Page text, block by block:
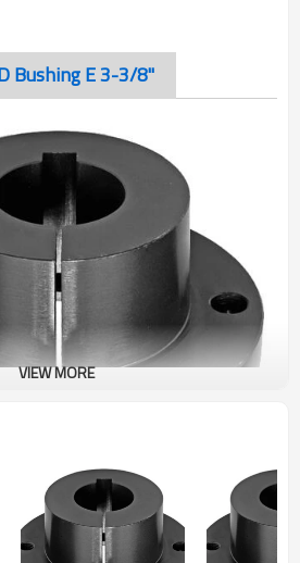
Bushing E 3-3/8"
E 3-3/8"
easily fits over the tapered
VIEW MORE